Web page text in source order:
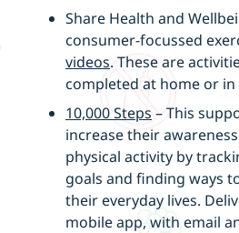
Share Health and
consumer-focussed
videos. These are
completed at home or in
10,000 Steps – This
increase their
physical activity by
goals and finding ways
their everyday lives.
mobile app, with email